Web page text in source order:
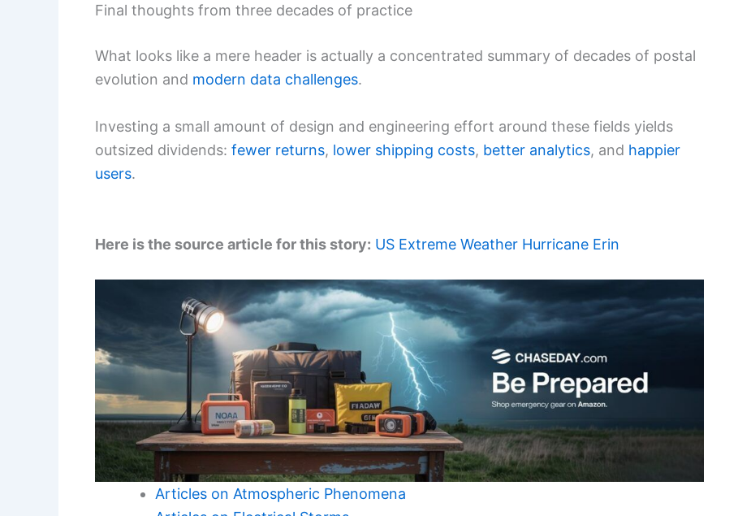
Final thoughts from three decades of practice
What looks like a mere header is actually a concentrated summary of decades of postal
evolution and modern data challenges.
Investing a small amount of design and engineering effort around these fields yields
outsized dividends: fewer returns, lower shipping costs, better analytics, and happier
users.
Here is the source article for this story: US Extreme Weather Hurricane Erin
Articles on Atmospheric Phenomena